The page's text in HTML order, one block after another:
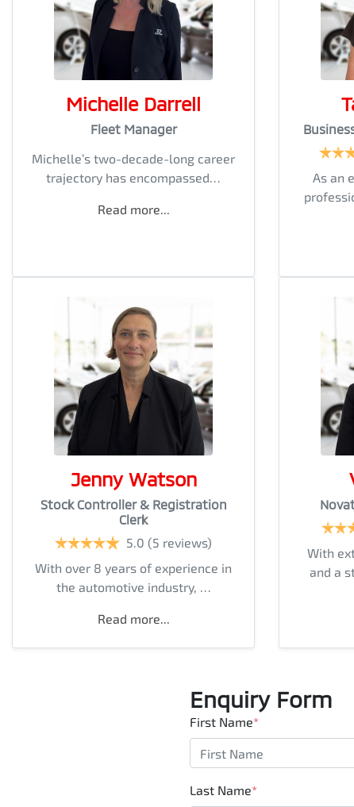
Michelle Darrell
Fleet Manager
Michelle’s two-decade-long career
trajectory has encompassed…
Read more...
As an
Jenny Watson
Stock Controller & Registration
Clerk
5.0 (5 reviews)
With over 8 years of experience in
the automotive industry, …
Read more...
With
and a
Enquiry Form
First Name*
Last Name*